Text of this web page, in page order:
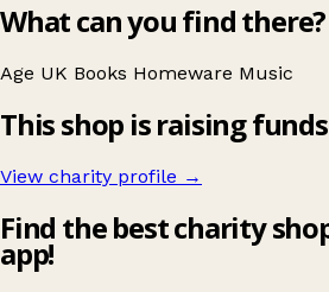
What can you find there?
Age UK Books Homeware Music
This shop is raising
View charity profile →
Find the best charity
app!